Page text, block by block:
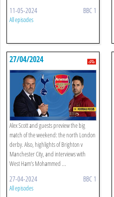
11-05-2024 BBC 1
All episodes
27/04/2024
Alex Scott and guests preview the big
match of the weekend: the north London
derby. Also, highlights of Brighton v
Manchester City, and interviews with
West Ham’s Mohammed ...
27-04-2024 BBC 1
All episodes